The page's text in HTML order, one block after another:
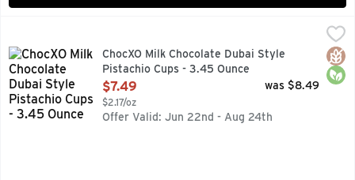
ChocXO Milk Chocolate Dubai Style Pistachio Cups - 3.45
43% CACAO
ChocXO Milk Chocolate Dubai Style
Pistachio Cups - 3.45 Ounce
Open Product Description
$7.49
$2.17/oz
was $8.49
Offer Valid: Jun 22nd - Aug 24th